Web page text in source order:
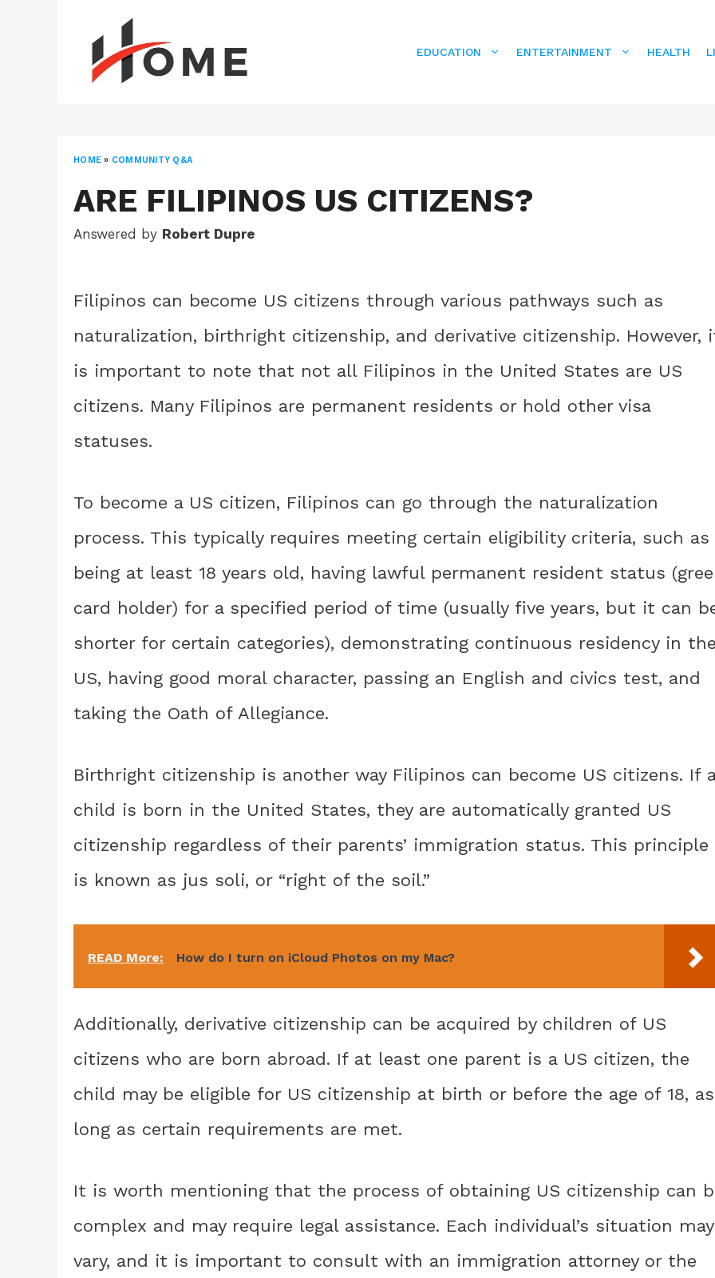
EDUCATION ENTERTAINMENT HEALTH
HOME » COMMUNITY Q&A
ARE FILIPINOS US CITIZENS?
Answered by Robert Dupre
Filipinos can become US citizens through various pathways such as
naturalization, birthright citizenship, and derivative citizenship. However,
is important to note that not all Filipinos in the United States are US
citizens. Many Filipinos are permanent residents or hold other visa
statuses.
To become a US citizen, Filipinos can go through the naturalization
process. This typically requires meeting certain eligibility criteria, such as
being at least 18 years old, having lawful permanent resident status
card holder) for a specified period of time (usually five years, but it can
shorter for certain categories), demonstrating continuous residency in
US, having good moral character, passing an English and civics test, and
taking the Oath of Allegiance.
Birthright citizenship is another way Filipinos can become US citizens. If a
child is born in the United States, they are automatically granted US
citizenship regardless of their parents’ immigration status. This principle
is known as jus soli, or “right of the soil.”
READ More: How do I turn on iCloud Photos on my Mac?
Additionally, derivative citizenship can be acquired by children of US
citizens who are born abroad. If at least one parent is a US citizen, the
child may be eligible for US citizenship at birth or before the age of 18, as
long as certain requirements are met.
It is worth mentioning that the process of obtaining US citizenship can
complex and may require legal assistance. Each individual’s situation may
vary, and it is important to consult with an immigration attorney or the